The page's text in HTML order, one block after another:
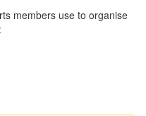
members use to organise